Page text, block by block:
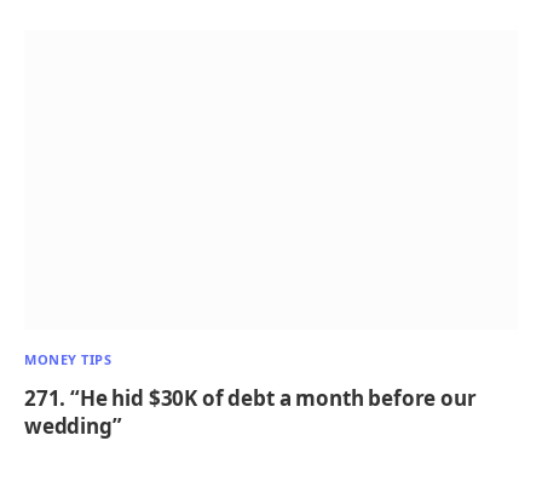
MONEY TIPS
271. “He hid $30K of debt a month before our
wedding”